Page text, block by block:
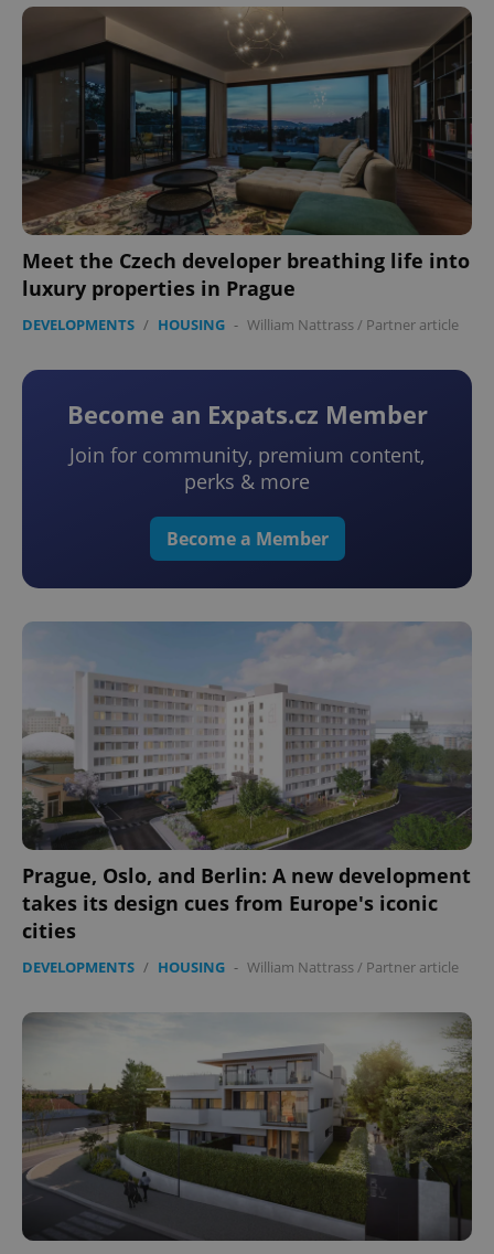
Meet the Czech developer breathing life into
luxury properties in Prague
DEVELOPMENTS / HOUSING - William Nattrass/ Partner article
Become an Expats.cz Member
Join for community, premium content,
perks & more
Become a Member
Prague, Oslo, and Berlin: A new development
takes its design cues from Europe's iconic
cities
DEVELOPMENTS / HOUSING - William Nattrass/ Partner article